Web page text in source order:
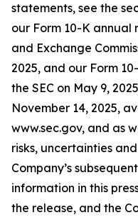
statements, see the
our Form 10-K
and Exchange
2025, and our Form
the SEC on May 9,
November 14, 2025,
www.sec.gov, and as
risks, uncertainties
Company’s
information in this
the release, and the